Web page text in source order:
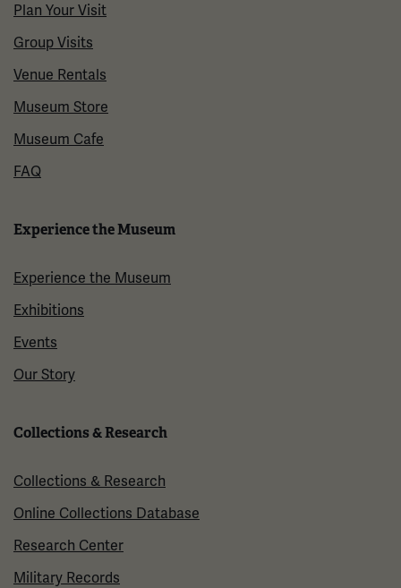
Plan Your Visit
Group Visits
Venue Rentals
Museum Store
Museum Cafe
FAQ
Experience the Museum
Experience the Museum
Exhibitions
Events
Our Story
Collections & Research
Collections & Research
Online Collections Database
Research Center
Military Records